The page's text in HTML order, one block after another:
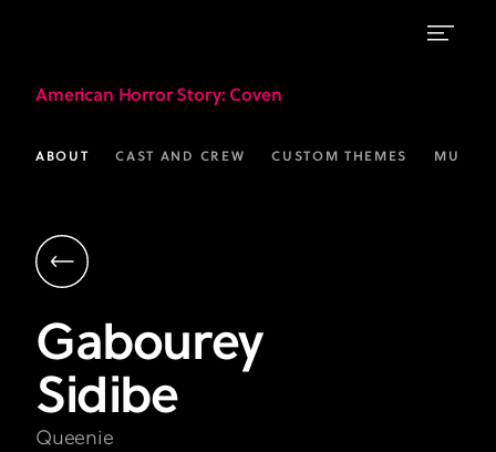
Sidibe
as
AHS:
Coven
FX
American Horror Story: Coven
ABOUT CAST AND CREW CUSTOM THEMES MUSIC
Gabourey
Sidibe
Queenie